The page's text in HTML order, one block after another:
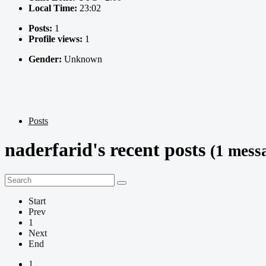
Local Time: 23:02
Posts: 1
Profile views: 1
Gender: Unknown
Posts
naderfarid's recent posts (1
Start
Prev
1
Next
End
1